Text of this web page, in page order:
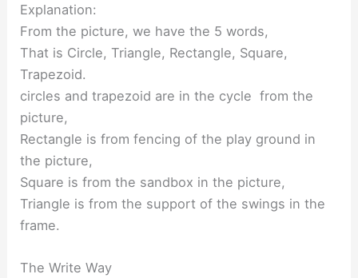
Explanation:
From the picture, we have the 5 words,
That is Circle, Triangle, Rectangle, Square,
Trapezoid.
circles and trapezoid are in the cycle from the
picture,
Rectangle is from fencing of the play ground in
the picture,
Square is from the sandbox in the picture,
Triangle is from the support of the swings in the
frame.
The Write Way